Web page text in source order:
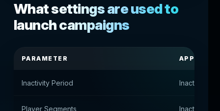
What settings are used to
launch campaigns
PARAMETER
Inactivity Period Inactivity
Player Segments Inactive